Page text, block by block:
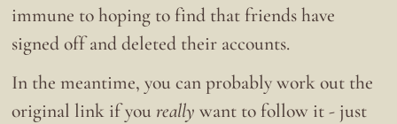
immune to hoping to find that friends have
signed off and deleted their accounts.
In the meantime, you can probably work out the
original link if youreally want to follow it - just